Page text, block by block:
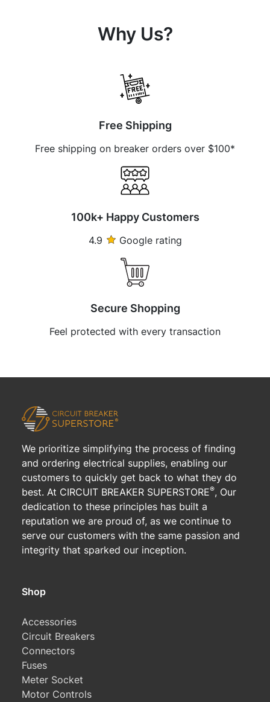
Why Us?
Free Shipping
Free shipping on breaker orders over $100*
100k+ Happy Customers
4.9 Google rating
Secure Shopping
Feel protected with every transaction
We prioritize simplifying the process of finding
and ordering electrical supplies, enabling our
customers to quickly get back to what they do
best. At CIRCUIT BREAKER SUPERSTORE®, Our
dedication to these principles has built a
reputation we are proud of, as we continue to
serve our customers with the same passion and
integrity that sparked our inception.
Shop
Accessories
Circuit Breakers
Connectors
Fuses
Meter Socket
Motor Controls